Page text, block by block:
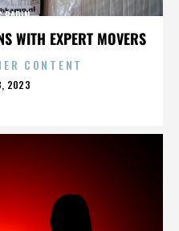
WITH EXPERT MOVERS
BADIN
CONTENT
2023